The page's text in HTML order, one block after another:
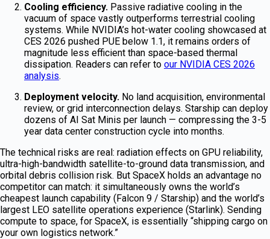
Cooling efficiency. Passive radiative cooling in the
vacuum of space vastly outperforms terrestrial cooling
systems. While NVIDIA’s hot-water cooling showcased at
CES 2026 pushed PUE below 1.1, it remains orders of
magnitude less efficient than space-based thermal
dissipation. Readers can refer to our NVIDIA CES 2026
analysis.
Deployment velocity. No land acquisition, environmental
review, or grid interconnection delays. Starship can deploy
dozens of AI Sat Minis per launch — compressing the 3-5
year data center construction cycle into months.
The technical risks are real: radiation effects on GPU reliability,
ultra-high-bandwidth satellite-to-ground data transmission, and
orbital debris collision risk. But SpaceX holds an advantage no
competitor can match: it simultaneously owns the world’s
cheapest launch capability (Falcon 9 / Starship) and the world’s
largest LEO satellite operations experience (Starlink). Sending
compute to space, for SpaceX, is essentially “shipping cargo on
your own logistics network.”